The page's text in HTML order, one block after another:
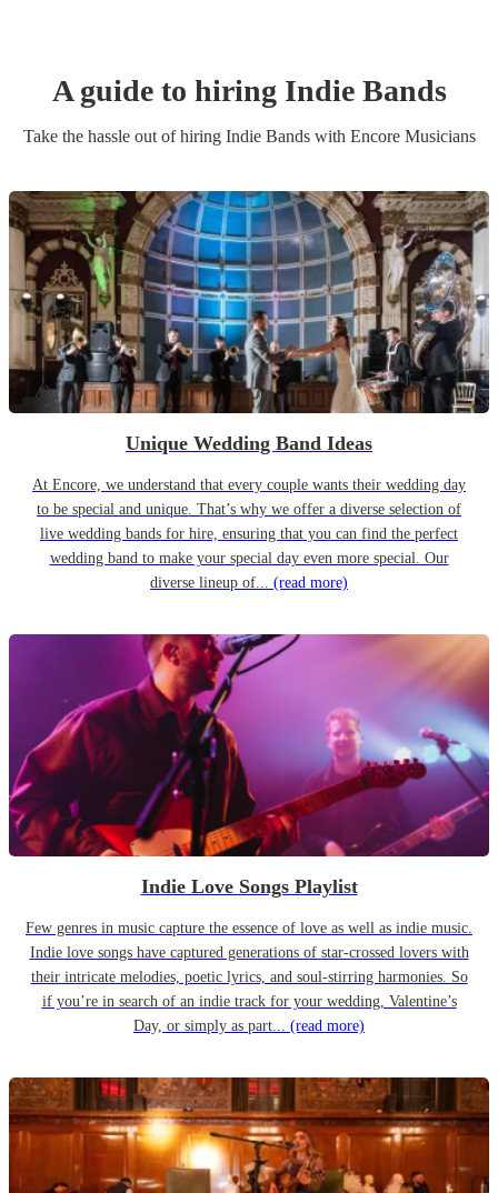
A guide to hiring Indie Bands
Take the hassle out of hiring Indie Bandswith Encore Musicians
Unique Wedding Band Ideas
At Encore, we understand that every couple wants their wedding day
to be special and unique. That’s why we offer a diverse selection of
live wedding bands for hire, ensuring that you can find the perfect
wedding band to make your special day even more special. Our
diverse lineup of... (read more)
Indie Love Songs Playlist
Few genres in music capture the essence of love as well as indie music.
Indie love songs have captured generations of star-crossed lovers with
their intricate melodies, poetic lyrics, and soul-stirring harmonies. So
if you’re in search of an indie track for your wedding, Valentine’s
Day, or simply as part... (read more)